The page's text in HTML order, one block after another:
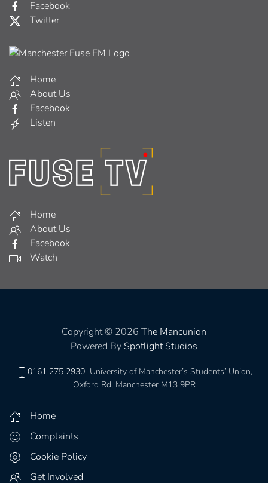
Facebook
Twitter
Home
About Us
Facebook
Listen
Home
About Us
Facebook
Watch
Copyright © 2026 The Mancunion
Powered By Spotlight Studios
0161 275 2930 University of Manchester’s Students’ Union,
Oxford Rd, Manchester M13 9PR
Home
Complaints
Cookie Policy
Get Involved